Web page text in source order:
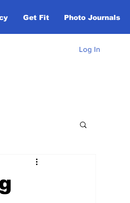
Get Fit Photo Journals
Log In